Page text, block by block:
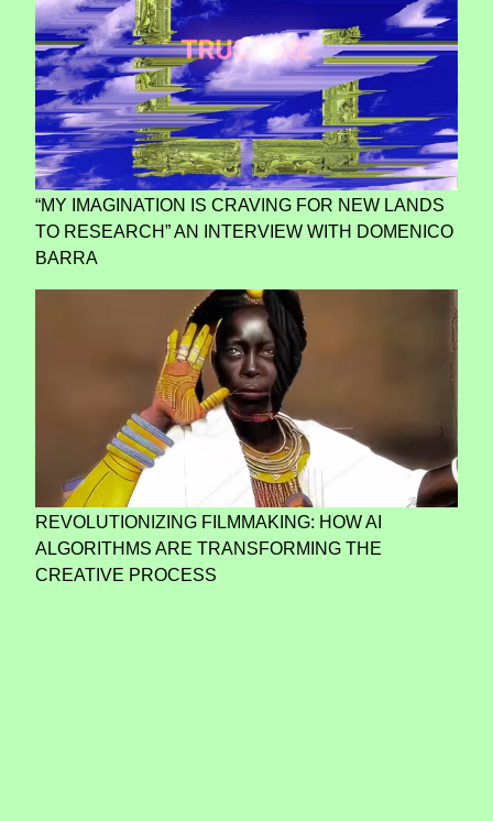
“MY IMAGINATION IS CRAVING FOR NEW LANDS
TO RESEARCH” AN INTERVIEW WITH DOMENICO
BARRA
REVOLUTIONIZING FILMMAKING: HOW AI
ALGORITHMS ARE TRANSFORMING THE
CREATIVE PROCESS